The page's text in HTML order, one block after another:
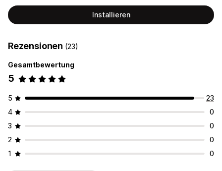
Installieren
Rezensionen (23)
Gesamtbewertung
5
5
23
4
0
3
0
2
0
1
0